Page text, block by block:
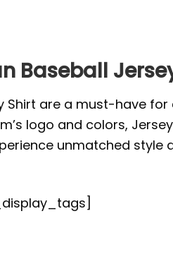
Baseball
are a must-have
logo and colors,
unmatched style